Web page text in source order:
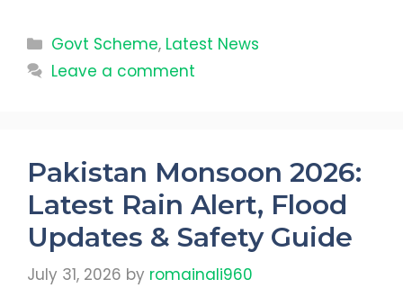
Categories
Govt Scheme, Latest News
Leave a comment
Pakistan Monsoon 2026:
Latest Rain Alert, Flood
Updates & Safety Guide
July 31, 2026 by romainali960